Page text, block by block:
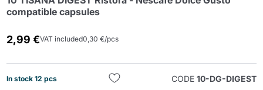
compatible capsules
2,99 €VAT included0,30 €/pcs
In stock 12 pcs CODE 10-DG-DIGEST